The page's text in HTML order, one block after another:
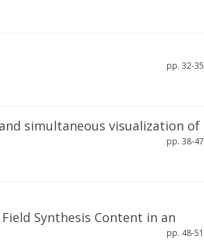
pp. 32-35
simultaneous visualization of
pp. 38-47
Synthesis Content in an
pp. 48-51